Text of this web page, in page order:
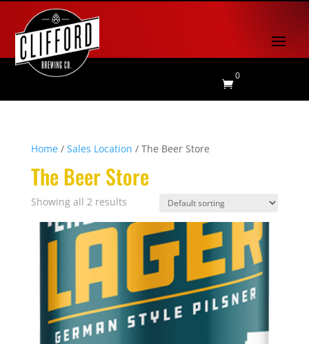

0
Home/ Sales Location / The Beer Store
The Beer Store
Showing all 2 results